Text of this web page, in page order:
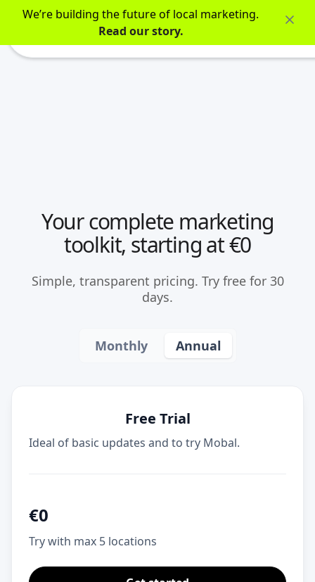
We’re building the future of local marketing.
Read our story.
Your complete marketing
toolkit, starting at €0
Simple, transparent pricing. Try free for 30
days.
Monthly Annual
Free Trial
Ideal of basic updates and to try Mobal.
€0
Try with max 5 locations